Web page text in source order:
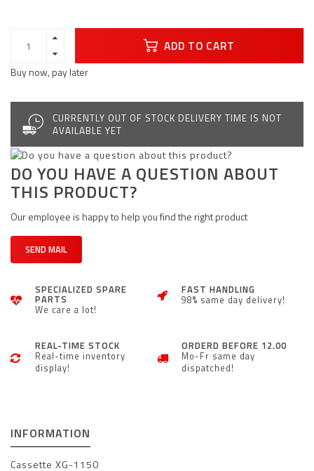
ADD TO CART
Buy now, pay later
CURRENTLY OUT OF STOCK DELIVERY TIME IS NOT
AVAILABLE YET
DO YOU HAVE A QUESTION ABOUT
THIS PRODUCT?
Our employee is happy to help you find the right product
SEND MAIL
SPECIALIZED SPARE
PARTS
We care a lot!
FAST HANDLING
98% same day delivery!
REAL-TIME STOCK
Real-time inventory
display!
ORDERD BEFORE 12.00
Mo-Fr same day
dispatched!
INFORMATION
Cassette XG-1150